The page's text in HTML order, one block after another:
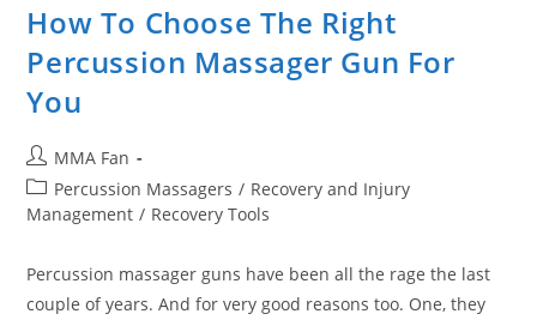
How To Choose The Right
Percussion Massager Gun For
You
Post
author:
MMA Fan
Post
category:
Percussion Massagers / Recovery and Injury
Management / Recovery Tools
Percussion massager guns have been all the rage the last
couple of years. And for very good reasons too. One, they